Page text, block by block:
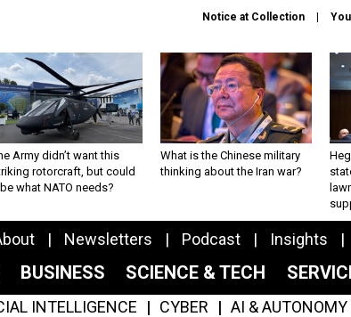
Notice at Collection
Army didn’t want this
rotorcraft, but could
what NATO needs?
What is the Chinese military
thinking about the Iran war?
Newsletters Podcast Insights
BUSINESS SCIENCE & TECH
INTELLIGENCE CYBER AI & AUTONOMY